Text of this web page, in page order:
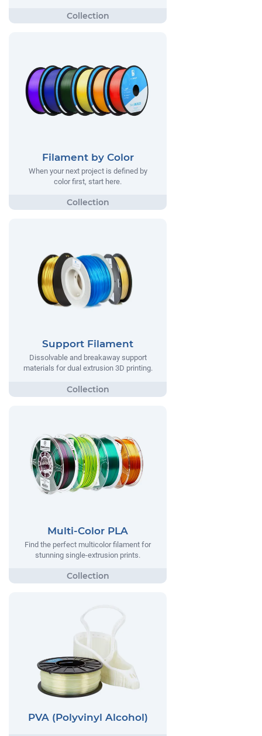
Filament by Color
When your next project is defined by
color first, start here.
Support Filament
Dissolvable and breakaway support
materials for dual extrusion 3D printing.
Multi-Color PLA
Find the perfect multicolor filament for
stunning single-extrusion prints.
PVA (Polyvinyl Alcohol)